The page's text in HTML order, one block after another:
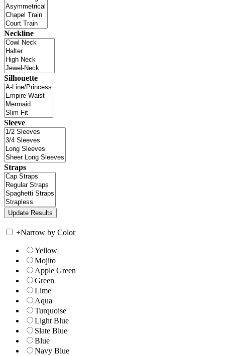
Neckline
Silhouette
Sleeve
Straps
+Narrow by Color
Yellow
Mojito
Apple Green
Green
Lime
Aqua
Turquoise
Light Blue
Slate Blue
Blue
Navy Blue